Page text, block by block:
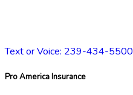
Text or Voice: 239-434-5500
Pro America Insurance